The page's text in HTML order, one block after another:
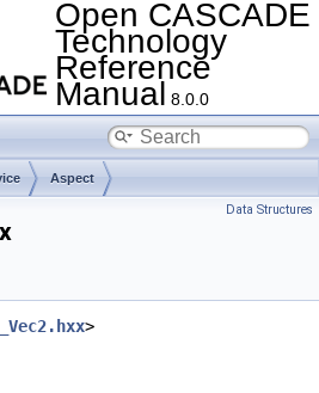
Open CASCADE
Technology
Reference
Manual 8.0.0
Aspect
Data Structures
>